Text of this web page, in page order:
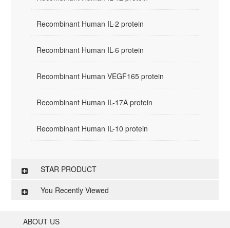
Recombinant Human IL-2 protein
Recombinant Human IL-6 protein
Recombinant Human VEGF165 protein
Recombinant Human IL-17A protein
Recombinant Human IL-10 protein
STAR PRODUCT
You Recently Viewed
ABOUT US